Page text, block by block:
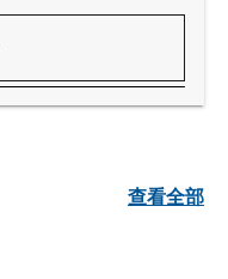
查看全部